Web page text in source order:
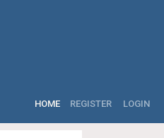
HOME REGISTER LOGIN